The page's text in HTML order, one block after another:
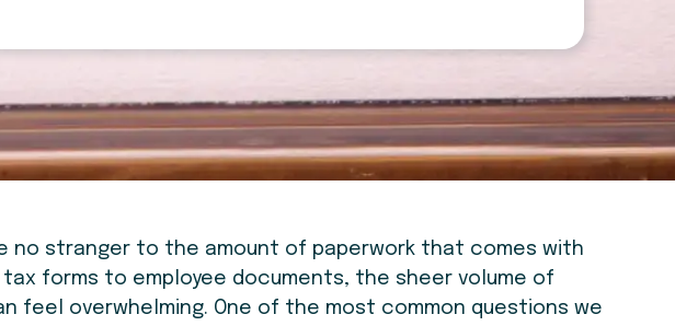
no stranger to the amount of paperwork that comes with
tax forms to employee documents, the sheer volume of
feel overwhelming. One of the most common questions we